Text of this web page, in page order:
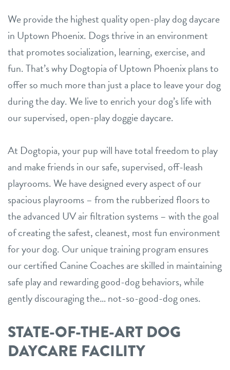
We provide the highest quality open-play dog daycare
in Uptown Phoenix. Dogs thrive in an environment
that promotes socialization, learning, exercise, and
fun. That’s why Dogtopia of Uptown Phoenix plans to
offer so much more than just a place to leave your dog
during the day. We live to enrich your dog’s life with
our supervised, open-play doggie daycare.
At Dogtopia, your pup will have total freedom to play
and make friends in our safe, supervised, off-leash
playrooms. We have designed every aspect of our
spacious playrooms – from the rubberized floors to
the advanced UV air filtration systems – with the goal
of creating the safest, cleanest, most fun environment
for your dog. Our unique training program ensures
our certified Canine Coaches are skilled in maintaining
safe play and rewarding good-dog behaviors, while
gently discouraging the… not-so-good-dog ones.
STATE-OF-THE-ART DOG
DAYCARE FACILITY